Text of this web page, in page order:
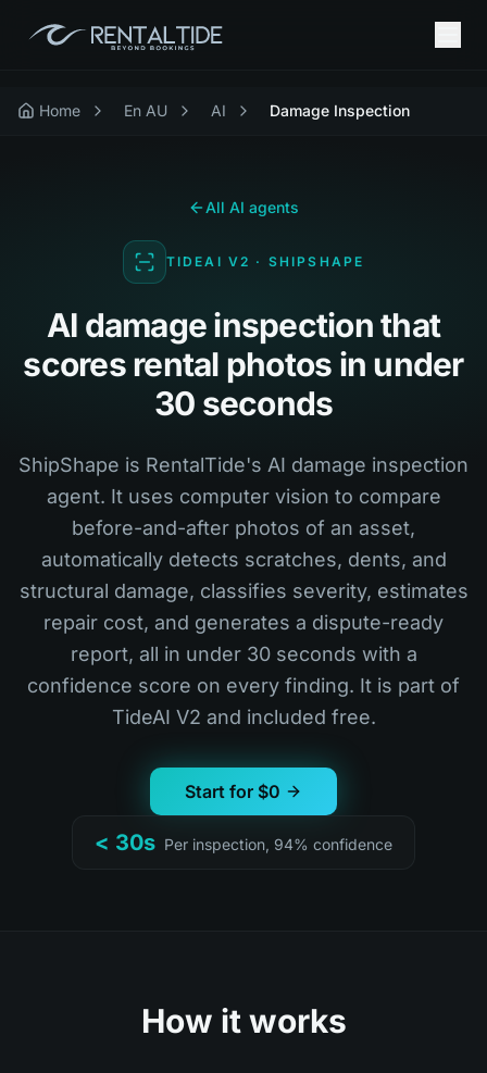
Home En AU AI Damage Inspection
All AI agents
TIDEAI V2 · SHIPSHAPE
AI damage inspection that
scores rental photos in under
30 seconds
ShipShape is RentalTide's AI damage inspection
agent. It uses computer vision to compare
before-and-after photos of an asset,
automatically detects scratches, dents, and
structural damage, classifies severity, estimates
repair cost, and generates a dispute-ready
report, all in under 30 seconds with a
confidence score on every finding. It is part of
TideAI V2 and included free.
Start for $0
< 30s Per inspection, 94% confidence
How it works